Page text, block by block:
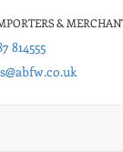
&
814555